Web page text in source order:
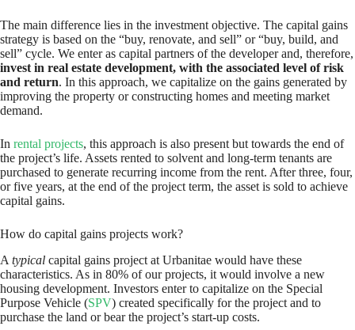
The main difference lies in the investment objective. The capital gains
strategy is based on the “buy, renovate, and sell” or “buy, build, and
sell” cycle. We enter as capital partners of the developer and, therefore,
invest in real estate development, with the associated level of risk
and return. In this approach, we capitalize on the gains generated by
improving the property or constructing homes and meeting market
demand.
In rental projects, this approach is also present but towards the end of
the project’s life. Assets rented to solvent and long-term tenants are
purchased to generate recurring income from the rent. After three, four,
or five years, at the end of the project term, the asset is sold to achieve
capital gains.
How do capital gains projects work?
A typical capital gains project at Urbanitae would have these
characteristics. As in 80% of our projects, it would involve a new
housing development. Investors enter to capitalize on the Special
Purpose Vehicle (SPV) created specifically for the project and to
purchase the land or bear the project’s start-up costs.